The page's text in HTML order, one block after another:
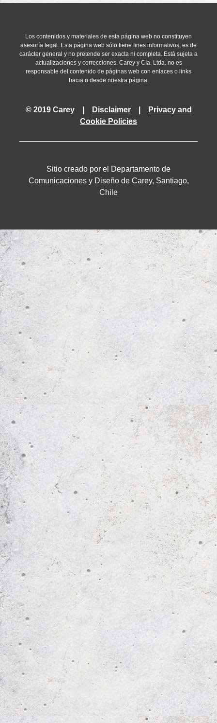
The Substitute Tax has a preference for purposes of
rules established by the ITL. Thus, the profits subject
any time without triggering any further tax
company.
This option may be exercised until 24 February 2022.
Los contenidos y materiales de esta página web no constituyen
asesoría legal. Esta página web sólo tiene fines informativos, es de
carácter general y no pretende ser exacta ni completa. Está sujeta a
actualizaciones y correcciones. Carey y Cía. Ltda. no es
responsable del contenido de páginas web con enlaces o links
hacia o desde nuestra página.
© 2019 Carey | Disclaimer|
Privacy and
Cookie Policies
Sitio creado por el Departamento de
Comunicaciones y Diseño de Carey, Santiago,
Chile